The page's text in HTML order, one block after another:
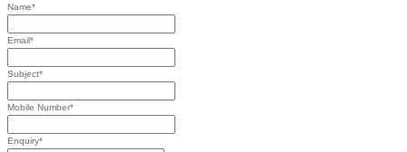
Name*
Email*
Subject*
Mobile Number*
Enquiry*